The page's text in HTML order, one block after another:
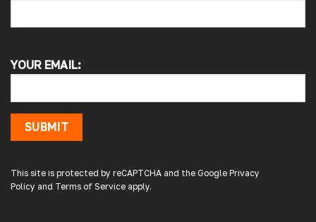
YOUR EMAIL:
SUBMIT
This site is protected by reCAPTCHA and the Google Privacy
Policy and Terms of Service apply.
Picked up my front splitter from your onsite